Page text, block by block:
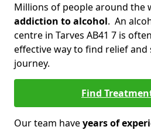
Millions of people around the
addiction to alcohol. An
centre in Tarves AB41 7 is
effective way to find relief
journey.
Find
Our team haveyears of